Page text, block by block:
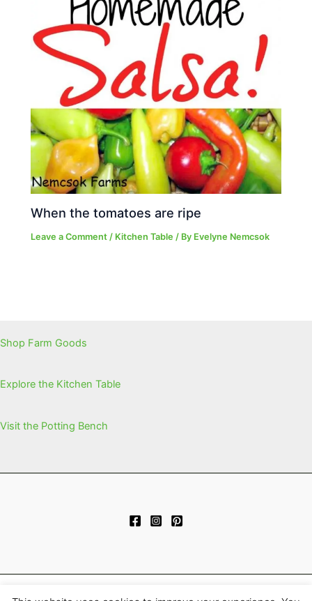
When the tomatoes are ripe
Leave a Comment / Kitchen Table / By Evelyne Nemcsok
Shop Farm Goods
Explore the Kitchen Table
Visit the Potting Bench